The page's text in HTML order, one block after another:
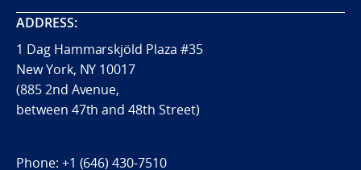
ADDRESS:
1 Dag Hammarskjöld Plaza #35
New York, NY 10017
(885 2nd Avenue,
between 47th and 48th Street)
Phone: +1 (646) 430-7510